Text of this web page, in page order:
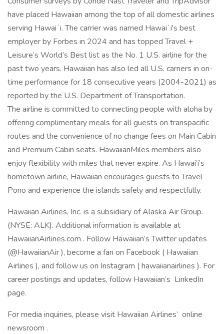
have placed Hawaiian among the top of all domestic airlines
serving Hawaiʻi. The carrier was named Hawaiʻi's best
employer by Forbes in 2024 and has topped Travel +
Leisure’s World’s Best list as the No. 1 U.S. airline for the
past two years. Hawaiian has also led all U.S. carriers in on-
time performance for 18 consecutive years (2004-2021) as
reported by the U.S. Department of Transportation.
The airline is committed to connecting people with aloha by
offering complimentary meals for all guests on transpacific
routes and the convenience of no change fees on Main Cabin
and Premium Cabin seats. HawaiianMiles members also
enjoy flexibility with miles that never expire. As Hawai‘i’s
hometown airline, Hawaiian encourages guests to Travel
Pono and experience the islands safely and respectfully.
Hawaiian Airlines, Inc. is a subsidiary of Alaska Air Group.
(NYSE: ALK). Additional information is available at
HawaiianAirlines.com . Follow Hawaiian’s Twitter updates
(@HawaiianAir ), become a fan on Facebook ( Hawaiian
Airlines ), and follow us on Instagram ( hawaiianairlines ). For
career postings and updates, follow Hawaiian’s LinkedIn
page.
For media inquiries, please visit Hawaiian Airlines’ online
newsroom .